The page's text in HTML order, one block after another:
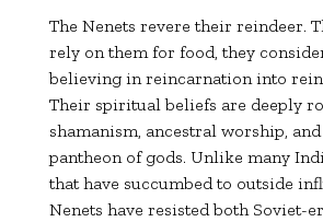
The Nenets revere their reindeer.
rely on them for food, they
believing in reincarnation into
Their spiritual beliefs are deeply
shamanism, ancestral worship,
pantheon of gods. Unlike many
that have succumbed to outside
Nenets have resisted both Soviet-